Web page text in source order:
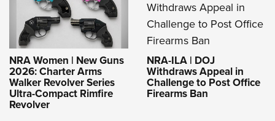
NRA Women | New Guns
2026: Charter Arms
Walker Revolver Series
Ultra-Compact Rimfire
Revolver
NRA-ILA | DOJ
Withdraws Appeal in
Challenge to Post Office
Firearms Ban